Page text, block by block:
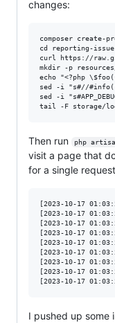
changes:
composer
cd reporting-issue
curl https://
mkdir -p
echo "<?php
sed -i "s#//
sed -i
Then run php
visit a page that
for a single
[2023-10-17
[2023-10-17
[2023-10-17
[2023-10-17
[2023-10-17
[2023-10-17
[2023-10-17
[2023-10-17
I pushed up some